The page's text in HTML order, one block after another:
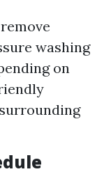
washing
on